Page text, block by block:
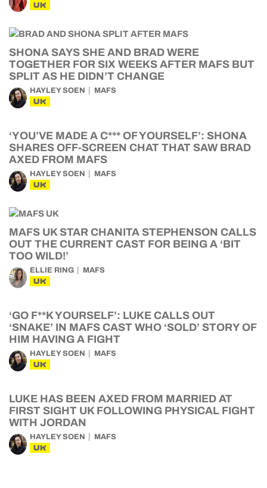
UK
SHONA SAYS SHE AND BRAD WERE
TOGETHER FOR SIX WEEKS AFTER MAFS BUT
SPLIT AS HE DIDN’T CHANGE
HAYLEY SOEN MAFS
UK
‘YOU’VE MADE A C*** OF YOURSELF’: SHONA
SHARES OFF-SCREEN CHAT THAT SAW BRAD
AXED FROM MAFS
HAYLEY SOEN MAFS
UK
MAFS UK STAR CHANITA STEPHENSON CALLS
OUT THE CURRENT CAST FOR BEING A ‘BIT
TOO WILD!’
ELLIE RING MAFS
UK
‘GO F**K YOURSELF’: LUKE CALLS OUT
‘SNAKE’ IN MAFS CAST WHO ‘SOLD’ STORY OF
HIM HAVING A FIGHT
HAYLEY SOEN MAFS
UK
LUKE HAS BEEN AXED FROM MARRIED AT
FIRST SIGHT UK FOLLOWING PHYSICAL FIGHT
WITH JORDAN
HAYLEY SOEN MAFS
UK